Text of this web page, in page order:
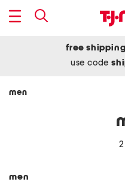
free shipping
use code
men
men